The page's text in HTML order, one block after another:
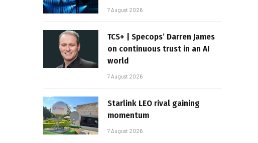
7 August 2026
TCS+ | Specops’ Darren James
on continuous trust in an AI
world
7 August 2026
Starlink LEO rival gaining
momentum
7 August 2026